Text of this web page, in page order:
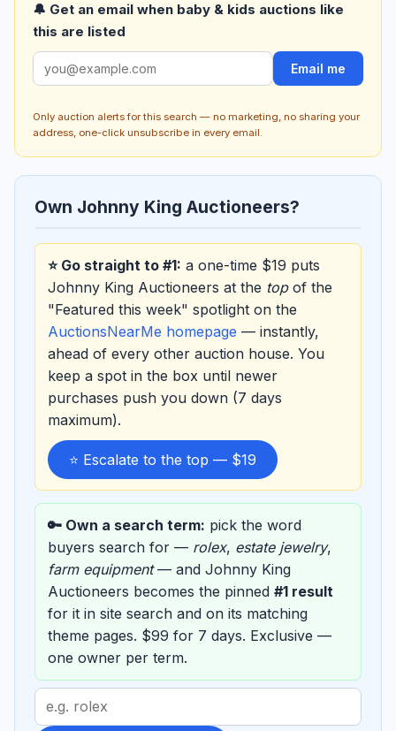
🔔 Get an email when baby & kids auctions like
this are listed
Email me
Only auction alerts for this search — no marketing, no sharing your
address, one-click unsubscribe in every email.
Own Johnny King Auctioneers?
⭐ Go straight to #1: a one-time $19 puts
Johnny King Auctioneers at the topof the
"Featured this week" spotlight on the
AuctionsNearMe homepage — instantly,
ahead of every other auction house. You
keep a spot in the box until newer
purchases push you down (7 days
maximum).
⭐ Escalate to the top — $19
🔑 Own a search term: pick the word
buyers search for — rolex, estate jewelry,
farm equipment— and Johnny King
Auctioneers becomes the pinned #1 result
for it in site search and on its matching
theme pages. $99 for 7 days. Exclusive —
one owner per term.
Search
term